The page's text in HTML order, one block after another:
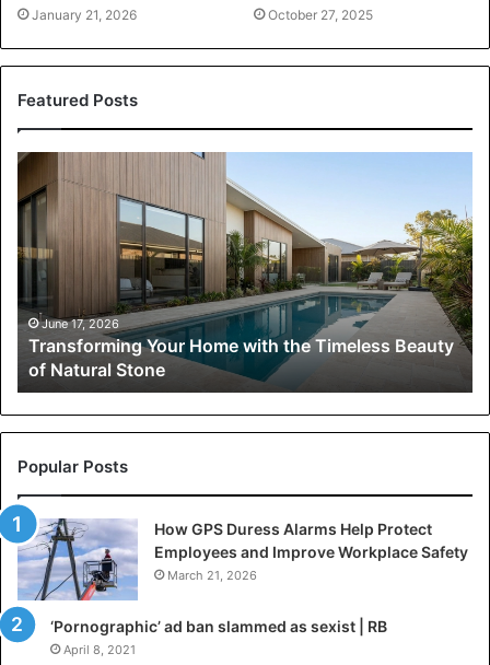
January 21, 2026 October 27, 2025
Featured Posts
Transforming
Your
Home
the
Timeless
Beauty
of
Natural
Stone
June 17, 2026
Transforming Your Home with the Timeless Beauty
of Natural Stone
Popular Posts
How GPS Duress Alarms Help Protect
Employees and Improve Workplace Safety
March 21, 2026
‘Pornographic’ ad ban slammed as sexist | RB
April 8, 2021